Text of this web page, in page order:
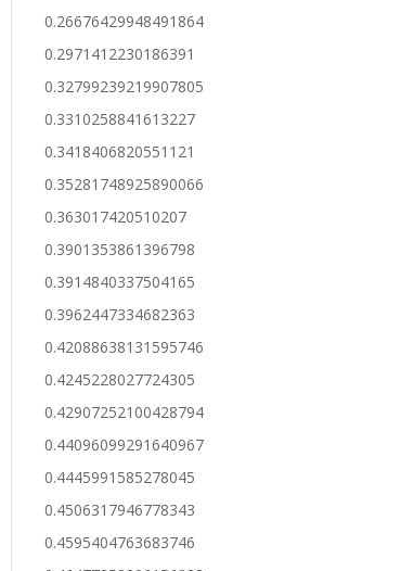
0.26676429948491864
0.2971412230186391
0.32799239219907805
0.3310258841613227
0.3418406820551121
0.35281748925890066
0.363017420510207
0.3901353861396798
0.3914840337504165
0.3962447334682363
0.42088638131595746
0.4245228027724305
0.42907252100428794
0.44096099291640967
0.4445991585278045
0.4506317946778343
0.4595404763683746